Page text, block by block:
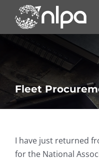
content
Fleet
I have just returned
for the National